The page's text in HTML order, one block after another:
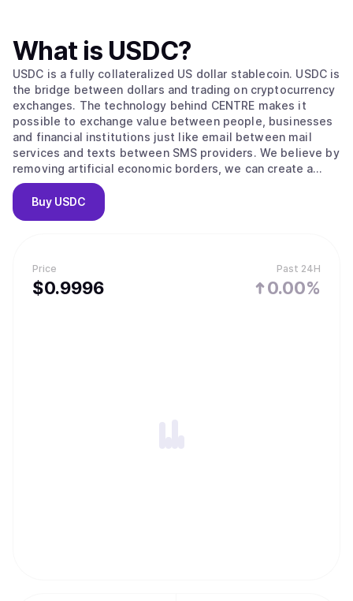
Price
$0.9996
Past 24H
0.00%
What is USDC?
USDC is a fully collateralized US dollar stablecoin. USDC is
the bridge between dollars and trading on cryptocurrency
exchanges. The technology behind CENTRE makes it
possible to exchange value between people, businesses
and financial institutions just like email between mail
services and texts between SMS providers. We believe by
removing artificial economic borders, we can create a
more inclusive global economy.
Buy USDC